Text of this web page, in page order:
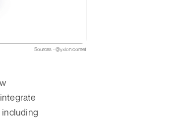
Sources - @yxlon.comet